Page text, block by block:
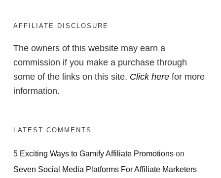
AFFILIATE DISCLOSURE
The owners of this website may earn a
commission if you make a purchase through
some of the links on this site. Click here for more
information.
LATEST COMMENTS
5 Exciting Ways to Gamify Affiliate Promotions on
Seven Social Media Platforms For Affiliate Marketers